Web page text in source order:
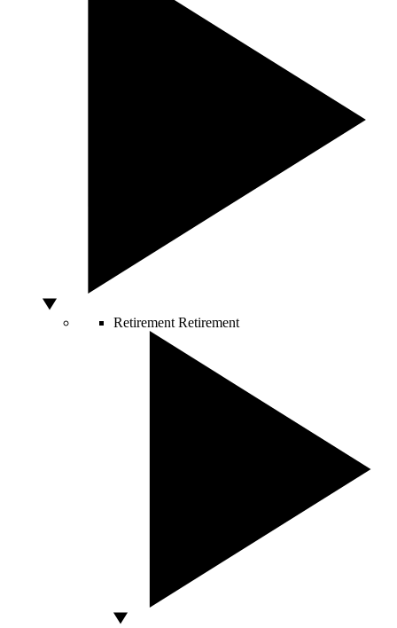
Retirement Retirement